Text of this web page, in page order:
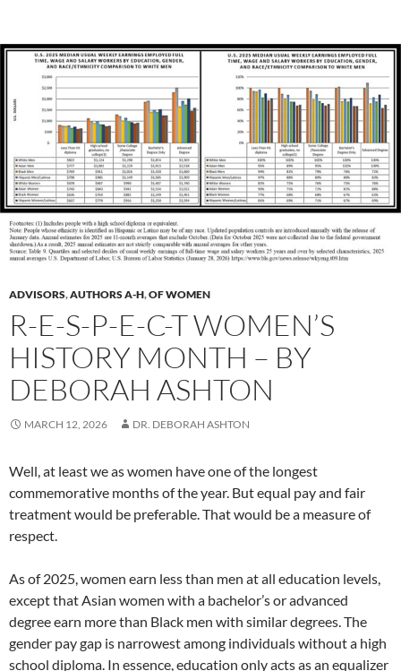
ADVISORS,AUTHORS A-H,OF WOMEN
R-E-S-P-E-C-T WOMEN’S
HISTORY MONTH – BY
DEBORAH ASHTON
MARCH 12, 2026 DR. DEBORAH ASHTON
Well, at least we as women have one of the longest
commemorative months of the year. But equal pay and fair
treatment would be preferable. That would be a measure of
respect.
As of 2025, women earn less than men at all education levels,
except that Asian women with a bachelor’s or advanced
degree earn more than Black men with similar degrees. The
gender pay gap is narrowest among individuals without a high
school diploma. In essence, education only acts as an equalizer